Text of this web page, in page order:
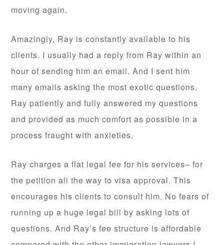
moving again.
Amazingly, Ray is constantly available to his
clients. I usually had a reply from Ray within an
hour of sending him an email. And I sent him
many emails asking the most exotic questions.
Ray patiently and fully answered my questions
and provided as much comfort as possible in a
process fraught with anxieties.
Ray charges a flat legal fee for his services– for
the petition all the way to visa approval. This
encourages his clients to consult him. No fears of
running up a huge legal bill by asking lots of
questions. And Ray’s fee structure is affordable